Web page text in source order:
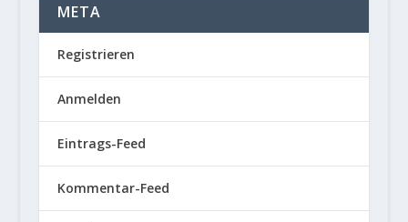
META
Registrieren
Anmelden
Eintrags-Feed
Kommentar-Feed